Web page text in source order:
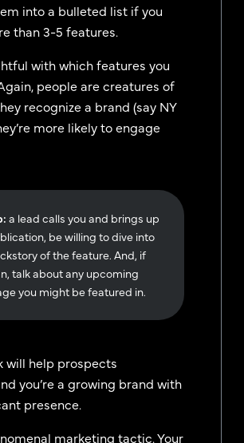
into a bulleted list if you
than 3-5 features.
with which features you
people are creatures of
recognize a brand (say NY
more likely to engage
a lead calls you and brings up
be willing to dive into
of the feature. And, if
talk about any upcoming
you might be featured in.
will help prospects
you’re a growing brand with
presence.
marketing tactic. Your